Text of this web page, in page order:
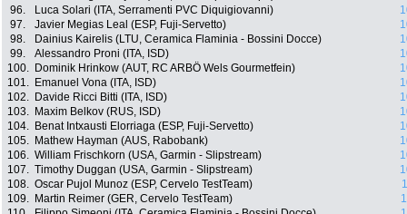
96.
Luca Solari (ITA, Serramenti PVC Diquigiovanni)
97.
Javier Megias Leal (ESP, Fuji-Servetto)
98.
Dainius Kairelis (LTU, Ceramica Flaminia - Bossini Docce)
99.
Alessandro Proni (ITA, ISD)
100.
Dominik Hrinkow (AUT, RC ARBÖ Wels Gourmetfein)
101.
Emanuel Vona (ITA, ISD)
102.
Davide Ricci Bitti (ITA, ISD)
103.
Maxim Belkov (RUS, ISD)
104.
Benat Intxausti Elorriaga (ESP, Fuji-Servetto)
105.
Mathew Hayman (AUS, Rabobank)
106. William Frischkorn (USA, Garmin - Slipstream)
107. Timothy Duggan (USA, Garmin - Slipstream)
108. Oscar Pujol Munoz (ESP, Cervelo TestTeam)
109.
Martin Reimer (GER, Cervelo TestTeam)